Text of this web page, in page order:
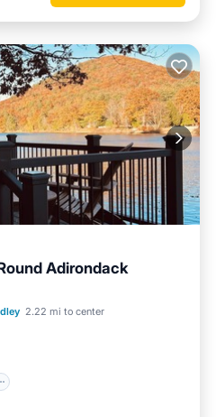
Adirondack
2.22 mi to center
View